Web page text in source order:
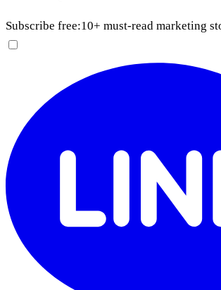
Subscribe free:10+ must-read marketing